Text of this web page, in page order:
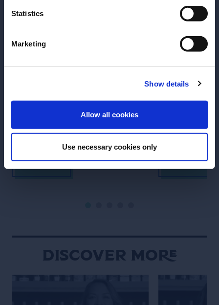
Statistics
Marketing
Show details
Allow all cookies
Use necessary cookies only
ENTER
The famous cocktail with a rich and
SEE RECIPE
Negroni
Achieve
cocktail.
SEE RECIPE
Discover More